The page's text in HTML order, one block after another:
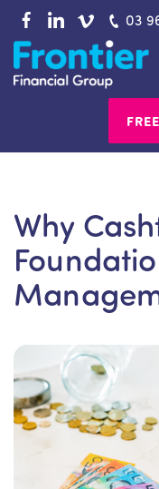
Skip
content
03
Why